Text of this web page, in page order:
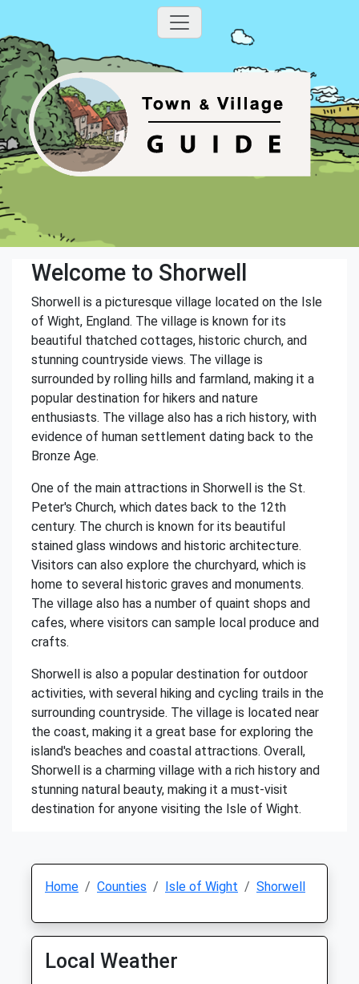
Welcome to Shorwell
Shorwell is a picturesque village located on the Isle
of Wight, England. The village is known for its
beautiful thatched cottages, historic church, and
stunning countryside views. The village is
surrounded by rolling hills and farmland, making it a
popular destination for hikers and nature
enthusiasts. The village also has a rich history, with
evidence of human settlement dating back to the
Bronze Age.
One of the main attractions in Shorwell is the St.
Peter's Church, which dates back to the 12th
century. The church is known for its beautiful
stained glass windows and historic architecture.
Visitors can also explore the churchyard, which is
home to several historic graves and monuments.
The village also has a number of quaint shops and
cafes, where visitors can sample local produce and
crafts.
Shorwell is also a popular destination for outdoor
activities, with several hiking and cycling trails in the
surrounding countryside. The village is located near
the coast, making it a great base for exploring the
island's beaches and coastal attractions. Overall,
Shorwell is a charming village with a rich history and
stunning natural beauty, making it a must-visit
destination for anyone visiting the Isle of Wight.
Home Counties Isle of Wight Shorwell
Local Weather